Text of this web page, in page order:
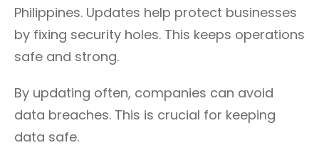
Philippines. Updates help protect businesses
by fixing security holes. This keeps operations
safe and strong.
By updating often, companies can avoid
data breaches. This is crucial for keeping
data safe.